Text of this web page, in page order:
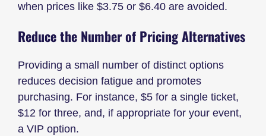
when prices like $3.75 or $6.40 are avoided.
Reduce the Number of Pricing Alternatives
Providing a small number of distinct options
reduces decision fatigue and promotes
purchasing. For instance, $5 for a single ticket,
$12 for three, and, if appropriate for your event,
a VIP option.